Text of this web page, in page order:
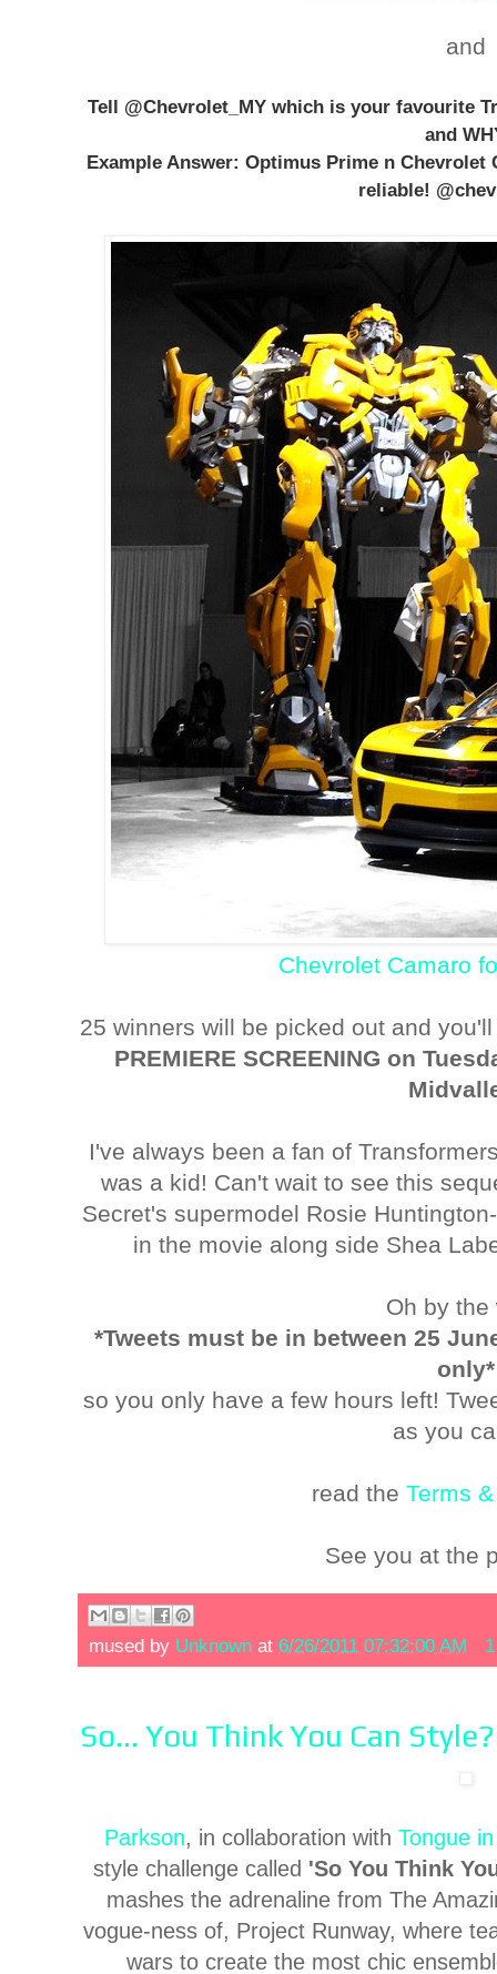
and
Tell @Chevrolet_MY which is your favourite
and
Example Answer: Optimus Prime n Chevrolet
reliable!
Chevrolet Camaro
25 winners will be picked out and
PREMIERE SCREENING on
I've always been a fan of
was a kid! Can't wait to see this
Secret's supermodel Rosie
in the movie along side Shea
Oh by the
*Tweets must be in between 25
only*
so you only have a few hours left!
as you
read the Terms
See you at the
mused by Unknown at 6/26/2011 07:32:00 AM
So... You Think You Can Style?
Parkson, in collaboration with Tongue
style challenge called 'So You Think
mashes the adrenaline from The
vogue-ness of, Project Runway, where
wars to create the most chic